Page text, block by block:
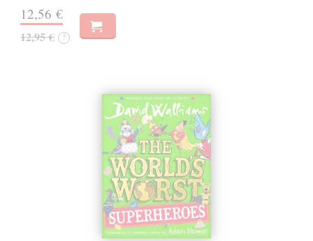
12,56 €
12,95 € ?